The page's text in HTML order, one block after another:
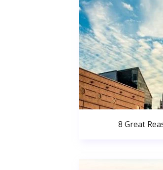
8 Great